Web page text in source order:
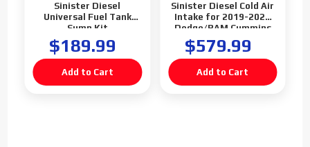
Sinister Diesel
Universal Fuel Tank
Sump Kit
$189.99
Sinister Diesel Cold Air
Intake for 2019-2021
Dodge/RAM Cummins
6.7L
$579.99